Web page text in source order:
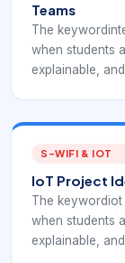
Teams
The
when students
explainable,
communicates,
application,
S-WIFI & IOT
IoT Project
The
when students
explainable,